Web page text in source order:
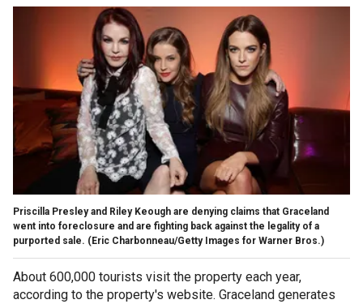
Priscilla Presley and Riley Keough are denying claims that Graceland
went into foreclosure and are fighting back against the legality of a
purported sale. (Eric Charbonneau/Getty Images for Warner Bros.)
About 600,000 tourists visit the property each year,
according to the property's website. Graceland generates